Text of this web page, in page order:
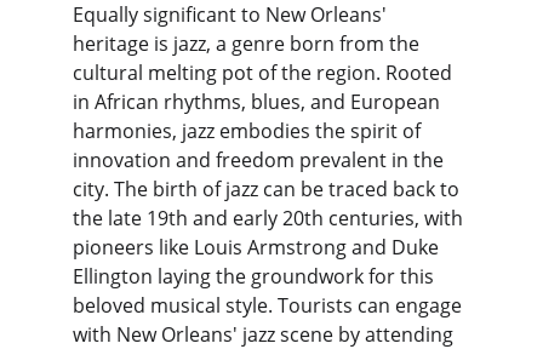
Equally significant to New Orleans'
heritage is jazz, a genre born from the
cultural melting pot of the region. Rooted
in African rhythms, blues, and European
harmonies, jazz embodies the spirit of
innovation and freedom prevalent in the
city. The birth of jazz can be traced back to
the late 19th and early 20th centuries, with
pioneers like Louis Armstrong and Duke
Ellington laying the groundwork for this
beloved musical style. Tourists can engage
with New Orleans' jazz scene by attending